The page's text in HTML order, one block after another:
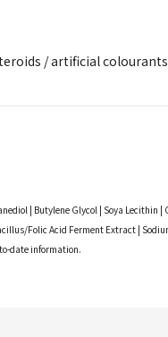
/ artificial
| Butylene Glycol | Soya
Folic Acid Ferment Extract |
date information.